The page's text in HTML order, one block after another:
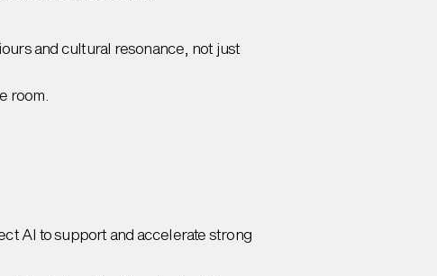
and cultural resonance, not just
room.
AI to support and accelerate strong